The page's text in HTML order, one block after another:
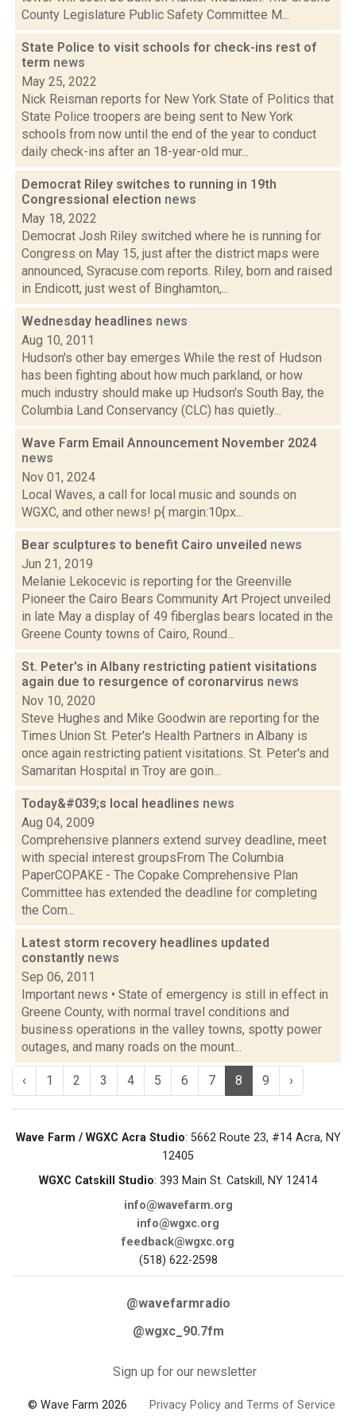
County Legislature Public Safety Committee M...
State Police to visit schools for check-ins rest of
term news
May 25, 2022
Nick Reisman reports for New York State of Politics that
State Police troopers are being sent to New York
schools from now until the end of the year to conduct
daily check-ins after an 18-year-old mur...
Democrat Riley switches to running in 19th
Congressional election news
May 18, 2022
Democrat Josh Riley switched where he is running for
Congress on May 15, just after the district maps were
announced, Syracuse.com reports. Riley, born and raised
in Endicott, just west of Binghamton,...
Wednesday headlines news
Aug 10, 2011
Hudson's other bay emerges While the rest of Hudson
has been fighting about how much parkland, or how
much industry should make up Hudson's South Bay, the
Columbia Land Conservancy (CLC) has quietly...
Wave Farm Email Announcement November 2024
news
Nov 01, 2024
Local Waves, a call for local music and sounds on
WGXC, and other news! p{ margin:10px...
Bear sculptures to benefit Cairo unveiled news
Jun 21, 2019
Melanie Lekocevic is reporting for the Greenville
Pioneer the Cairo Bears Community Art Project unveiled
in late May a display of 49 fiberglas bears located in the
Greene County towns of Cairo, Round...
St. Peter's in Albany restricting patient visitations
again due to resurgence of coronarvirus news
Nov 10, 2020
Steve Hughes and Mike Goodwin are reporting for the
Times Union St. Peter's Health Partners in Albany is
once again restricting patient visitations. St. Peter's and
Samaritan Hospital in Troy are goin...
Today&#039;s local headlines news
Aug 04, 2009
Comprehensive planners extend survey deadline, meet
with special interest groupsFrom The Columbia
PaperCOPAKE - The Copake Comprehensive Plan
Committee has extended the deadline for completing
the Com...
Latest storm recovery headlines updated
constantly news
Sep 06, 2011
Important news • State of emergency is still in effect in
Greene County, with normal travel conditions and
business operations in the valley towns, spotty power
outages, and many roads on the mount...
‹ 1 2 3 4 5 6 7 8 9 ›
Wave Farm / WGXC Acra Studio: 5662 Route 23, #14 Acra, NY
12405
WGXC Catskill Studio: 393 Main St. Catskill, NY 12414
info@wavefarm.org
info@wgxc.org
feedback@wgxc.org
(518) 622-2598
@wavefarmradio
@wgxc_90.7fm
Sign up for our newsletter
© Wave Farm 2026 Privacy Policy and Terms of Service